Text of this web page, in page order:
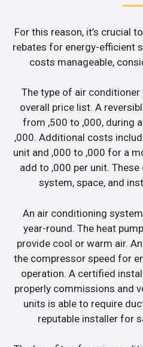
For this reason, it’s crucial
rebates for energy-efficient
costs manageable,
The type of air
overall price list. A
from ,500 to ,000, during
,000. Additional costs
unit and ,000 to ,000 for a
add to ,000 per unit.
system, space, and
An air conditioning
year-round. The heat
provide cool or warm air.
the compressor speed for
operation. A certified
properly commissions and
units is able to require
reputable installer for